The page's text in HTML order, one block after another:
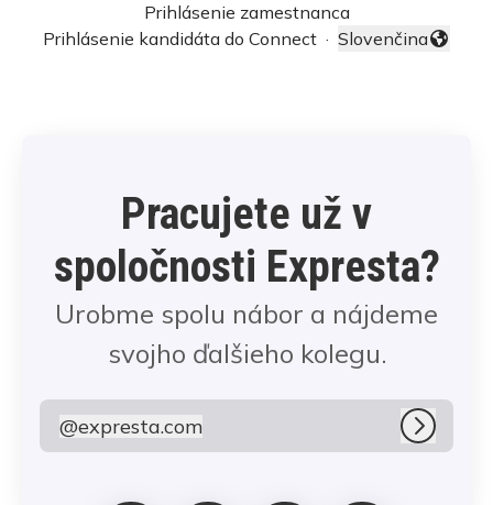
Prihlásenie zamestnanca
Prihlásenie kandidáta do Connect ·
Zmeniť jazyk
Slovenčina
Pracujete už v
spoločnosti Expresta?
Urobme spolu nábor a nájdeme
svojho ďalšieho kolegu.
expresta.com
@expresta.com